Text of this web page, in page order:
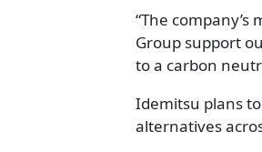
“The
Group support
to a carbon
Idemitsu plans
alternatives